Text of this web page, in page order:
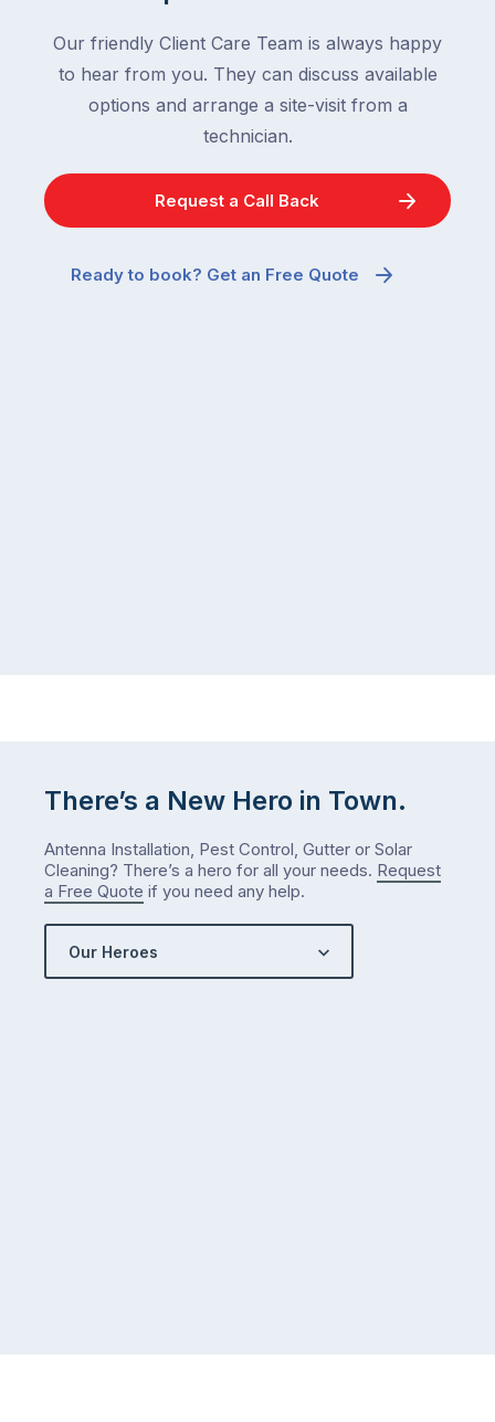
Our friendly Client Care Team is always happy
to hear from you. They can discuss available
options and arrange a site-visit from a
technician.
Request a Call Back
Ready to book? Get an Free Quote
There’s a New Hero in Town.
Antenna Installation, Pest Control, Gutter or Solar
Cleaning? There’s a hero for all your needs. Request
a Free Quote if you need any help.
Our Heroes